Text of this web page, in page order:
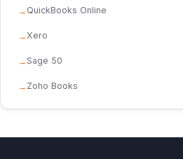
QuickBooks Online
Xero
Sage 50
Zoho Books